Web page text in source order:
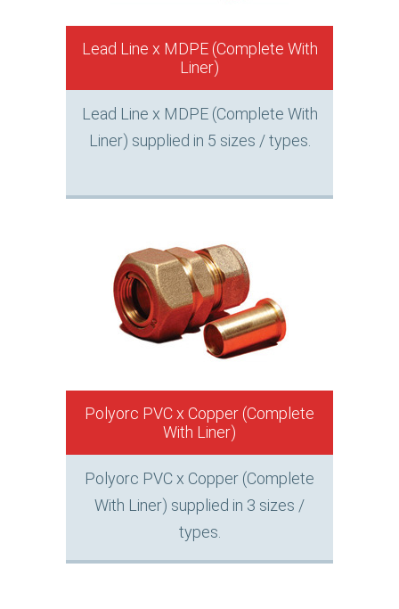
Lead Line x MDPE (Complete With
Liner)
Lead Line x MDPE (Complete With
Liner) supplied in 5 sizes / types.
Polyorc PVC x Copper (Complete
With Liner)
Polyorc PVC x Copper (Complete
With Liner) supplied in 3 sizes /
types.